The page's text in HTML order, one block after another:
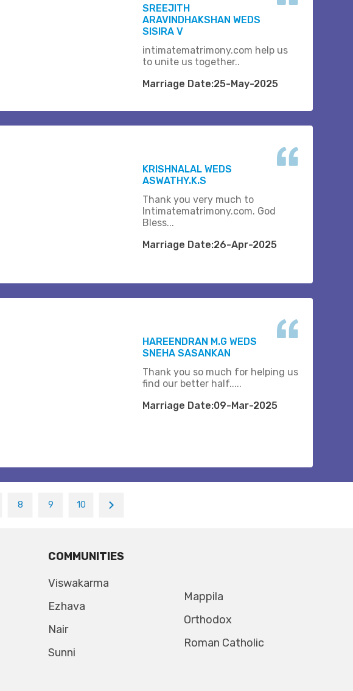
SREEJITH
ARAVINDHAKSHAN WEDS
SISIRA V
intimatematrimony.com help us
to unite us together..
Marriage Date:25-May-2025
KRISHNALAL WEDS
ASWATHY.K.S
Thank you very much to
Intimatematrimony.com. God
Bless...
Marriage Date:26-Apr-2025
HAREENDRAN M.G WEDS
SNEHA SASANKAN
Thank you so much for helping us
find our better half.....
Marriage Date:09-Mar-2025
8 9 10
COMMUNITIES
Viswakarma
Ezhava
Nair
Sunni
Mappila
Orthodox
Roman Catholic